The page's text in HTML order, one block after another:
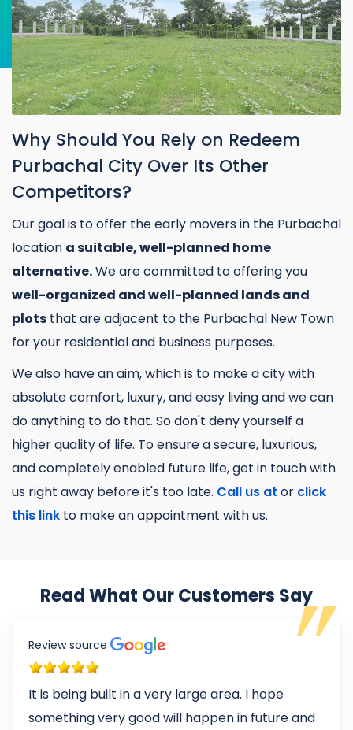
Why Should You Rely on Redeem
Purbachal City Over Its Other
Competitors?
Our goal is to offer the early movers in the Purbachal
location a suitable, well-planned home
alternative.We are committed to offering you
well-organized and well-planned lands and
plots that are adjacent to the Purbachal New Town
for your residential and business purposes.
We also have an aim, which is to make a city with
absolute comfort, luxury, and easy living and we can
do anything to do that. So don't deny yourself a
higher quality of life. To ensure a secure, luxurious,
and completely enabled future life, get in touch with
us right away before it's too late. Call us at or click
this link to make an appointment with us.
Read What Our Customers Say
Review source
It is being built in a very large area. I hope
something very good will happen in future and